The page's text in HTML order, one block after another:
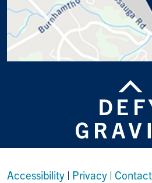
Accessibility | Privacy |